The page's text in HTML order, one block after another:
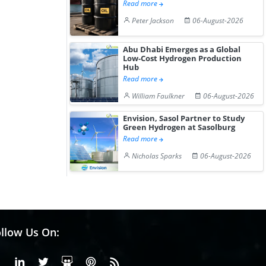
Read more
Peter Jackson
06-August-2026
Abu Dhabi Emerges as a Global
Low-Cost Hydrogen Production
Hub
Read more
William Faulkner
06-August-2026
Envision, Sasol Partner to Study
Green Hydrogen at Sasolburg
Read more
Nicholas Sparks
06-August-2026
Us On:
FacebookLinkedinX or Twiter
SlideShare
Pinterest